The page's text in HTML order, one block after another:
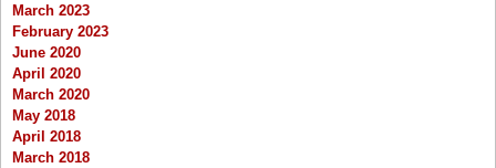
March 2023
February 2023
June 2020
April 2020
March 2020
May 2018
April 2018
March 2018